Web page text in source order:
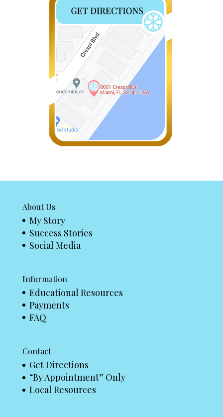
About Us
My Story
Success Stories
Social Media
Information
Educational Resources
Payments
FAQ
Contact
Get Directions
“By Appointment” Only
Local Resources